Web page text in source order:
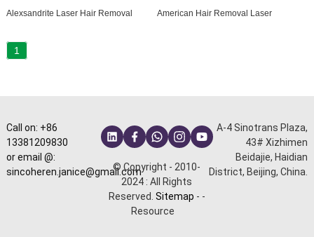
Alexsandrite Laser Hair Removal American Hair Removal Laser
1
Call on: +86
13381209830
or email @:
sincoheren.janice@gmail.com© Copyright - 2010-
2024 : All Rights
Reserved. Sitemap - -
Resource
A-4 Sinotrans Plaza,
43# Xizhimen
Beidajie, Haidian
District, Beijing, China.